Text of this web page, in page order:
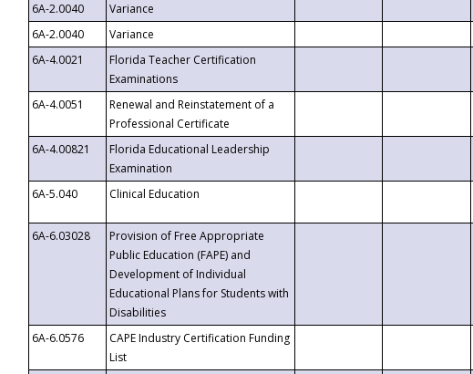
6A-2.0040
Variance
6A-2.0040
Variance
6A-4.0021
Florida Teacher Certification
Examinations
6A-4.0051
Renewal and Reinstatement of a
Professional Certificate
6A-4.00821
Florida Educational Leadership
Examination
6A-5.040
Clinical Education
6A-6.03028
Provision of Free Appropriate
Public Education (FAPE) and
Development of Individual
Educational Plans for Students with
Disabilities
6A-6.0576
CAPE Industry Certification Funding
List